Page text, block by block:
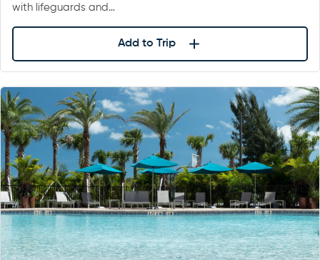
with lifeguards and…
Add to Trip